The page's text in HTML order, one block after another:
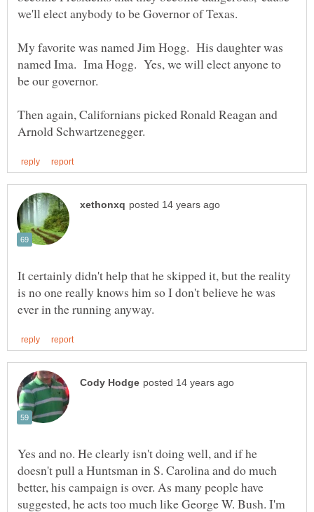
My favorite was named Jim Hogg. His daughter was
named Ima. Ima Hogg. Yes, we will elect anyone to
Then again, Californians picked Ronald Reagan and
It certainly didn't help that he skipped it, but the reality
is no one really knows him so I don't believe he was
Yes and no. He clearly isn't doing well, and if he
doesn't pull a Huntsman in S. Carolina and do much
better, his campaign is over. As many people have
suggested, he acts too much like George W. Bush. I'm